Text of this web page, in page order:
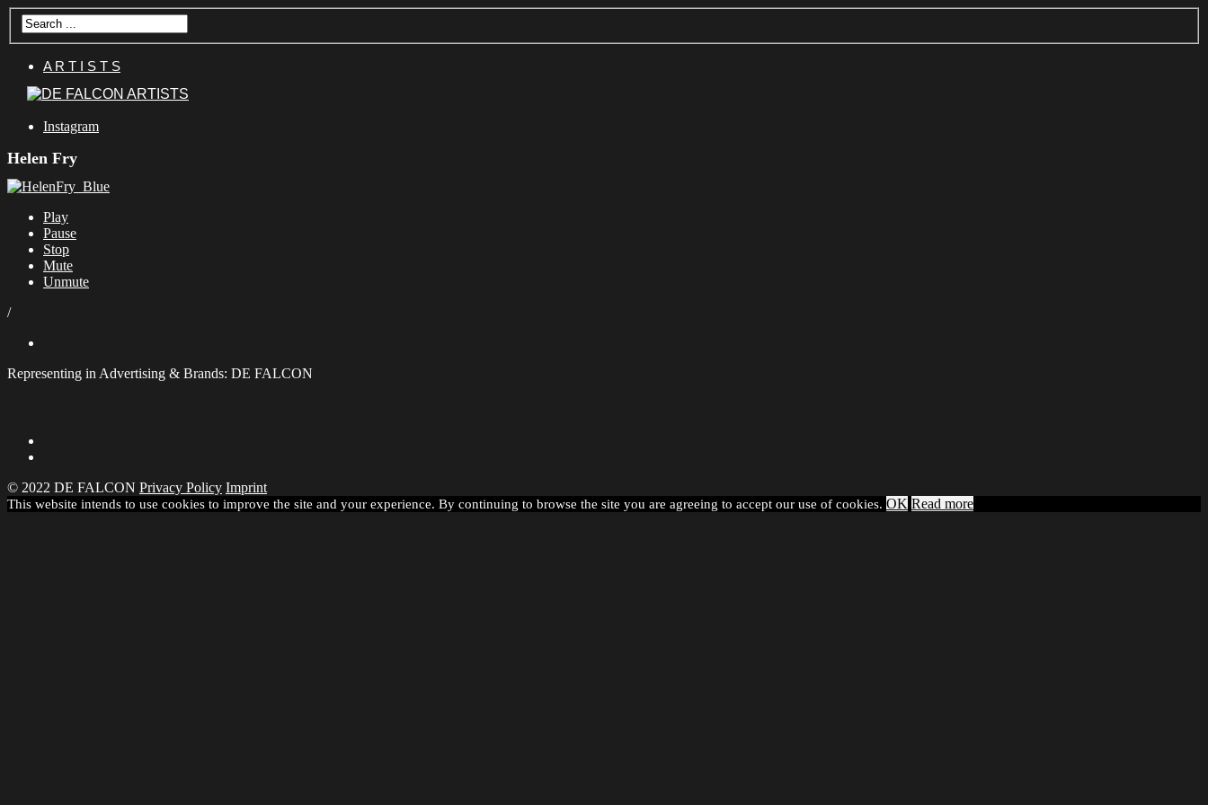
A R T I S T S
Instagram
Helen Fry
Play
Pause
Stop
Mute
Unmute
/
Representing in Advertising & Brands: DE FALCON
© 2022 DE FALCON Privacy Policy Imprint
This website intends to use cookies to improve the site and your experience. By continuing to browse the site you are agreeing to accept our use of cookies. OK Read more